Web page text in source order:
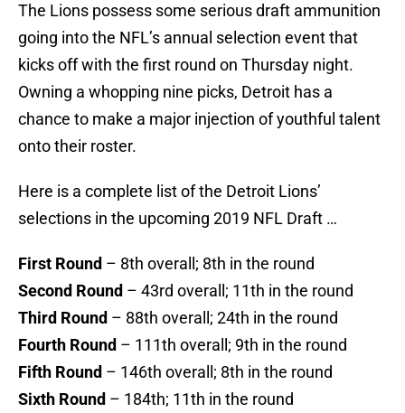
The Lions possess some serious draft ammunition
going into the NFL’s annual selection event that
kicks off with the first round on Thursday night.
Owning a whopping nine picks, Detroit has a
chance to make a major injection of youthful talent
onto their roster.
Here is a complete list of the Detroit Lions’
selections in the upcoming 2019 NFL Draft …
First Round – 8th overall; 8th in the round
Second Round – 43rd overall; 11th in the round
Third Round – 88th overall; 24th in the round
Fourth Round – 111th overall; 9th in the round
Fifth Round – 146th overall; 8th in the round
Sixth Round – 184th; 11th in the round